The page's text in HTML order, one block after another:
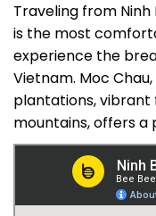
Traveling from
is the most
experience the
Vietnam. Moc
plantations, vibrant
mountains, offers